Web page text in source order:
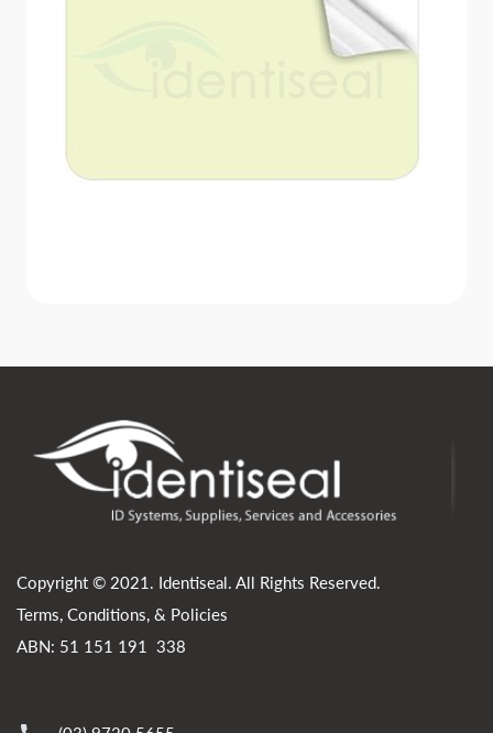
Copyright © 2021. Identiseal. All Rights Reserved.
Terms, Conditions, & Policies
ABN: 51 151 191 338